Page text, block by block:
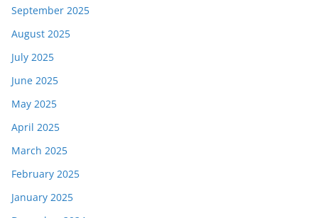
September 2025
August 2025
July 2025
June 2025
May 2025
April 2025
March 2025
February 2025
January 2025